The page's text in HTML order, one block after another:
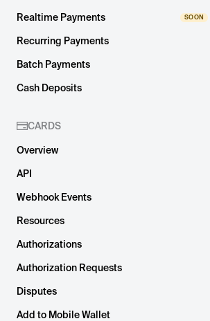
Realtime Payments
Recurring Payments
Batch Payments
Cash Deposits
CARDS
Overview
API
Webhook Events
Resources
Authorizations
Authorization Requests
Disputes
Add to Mobile Wallet